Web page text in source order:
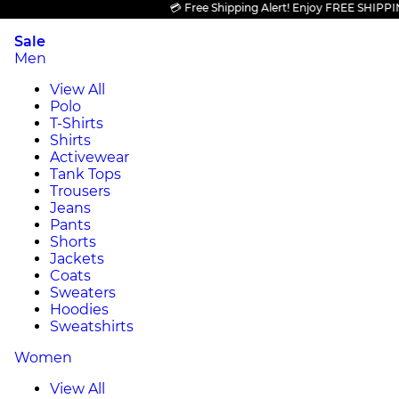
💳 Free Shipping Alert! Enjoy FREE SHIPPING
Sale
Men
View All
Polo
T-Shirts
Shirts
Activewear
Tank Tops
Trousers
Jeans
Pants
Shorts
Jackets
Coats
Sweaters
Hoodies
Sweatshirts
Women
View All